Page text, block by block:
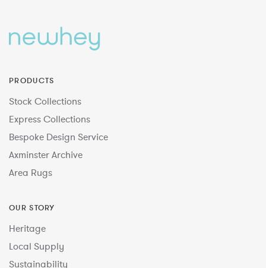
PRODUCTS
Stock Collections
Express Collections
Bespoke Design Service
Axminster Archive
Area Rugs
OUR STORY
Heritage
Local Supply
Sustainability